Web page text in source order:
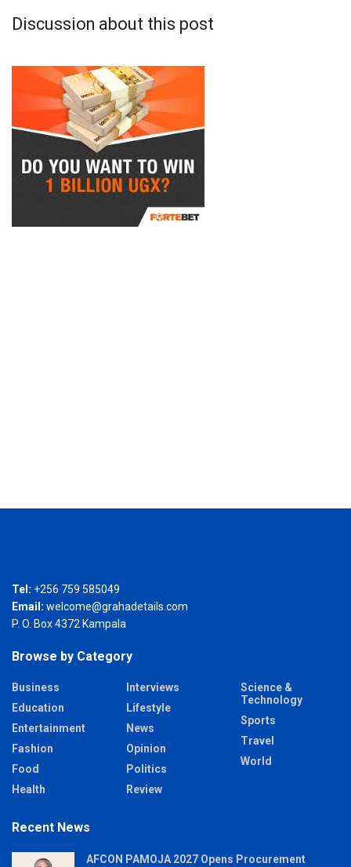
Discussion about this post
Tel: +256 759 585049
Email: welcome@grahadetails.com
P. O. Box 4372 Kampala
Browse by Category
Business
Education
Entertainment
Fashion
Food
Health
Interviews
Lifestyle
News
Opinion
Politics
Review
Science &
Technology
Sports
Travel
World
Recent News
AFCON PAMOJA 2027 Opens Procurement